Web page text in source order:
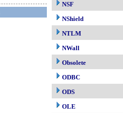
NSF
NShield
NTLM
NWall
Obsolete
ODBC
ODS
OLE